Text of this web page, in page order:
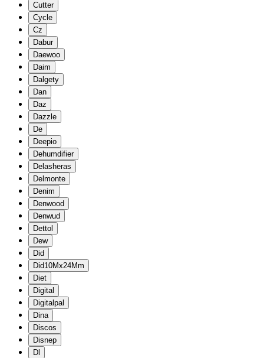
Cutter
Cycle
Cz
Dabur
Daewoo
Daim
Dalgety
Dan
Daz
Dazzle
De
Deepio
Dehumdifier
Delasheras
Delmonte
Denim
Denwood
Denwud
Dettol
Dew
Did
Did10Mx24Mm
Diet
Digital
Digitalpal
Dina
Discos
Disnep
Dl